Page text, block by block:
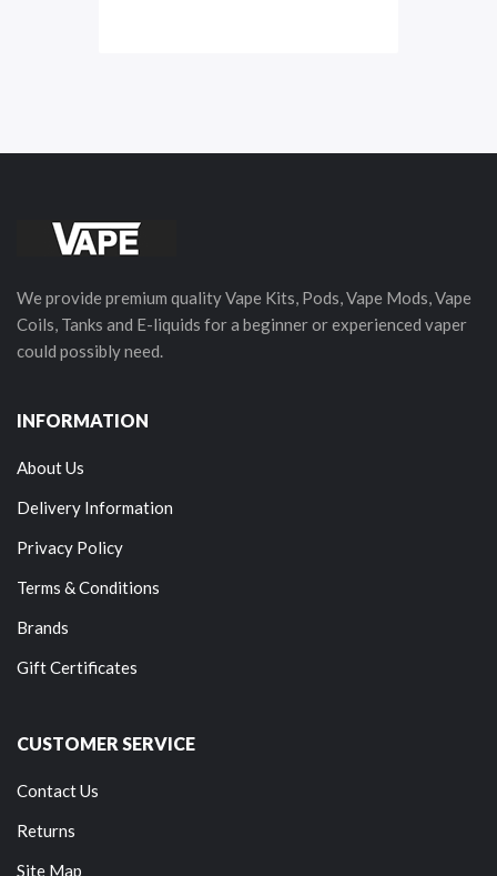
We provide premium quality Vape Kits, Pods, Vape Mods, Vape
Coils, Tanks and E-liquids for a beginner or experienced vaper
could possibly need.
INFORMATION
About Us
Delivery Information
Privacy Policy
Terms & Conditions
Brands
Gift Certificates
CUSTOMER SERVICE
Contact Us
Returns
Site Map